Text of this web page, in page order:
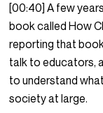
[00:40] A few
book called How
reporting that
talk to educators,
to understand
society at large.